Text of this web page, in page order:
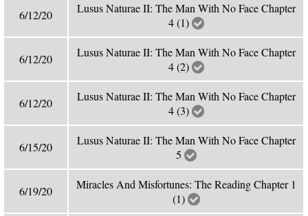
6/12/20
Lusus Naturae II: The Man With No Face Chapter
4 (1)
6/12/20
Lusus Naturae II: The Man With No Face Chapter
4 (2)
6/12/20
Lusus Naturae II: The Man With No Face Chapter
4 (3)
6/15/20
Lusus Naturae II: The Man With No Face Chapter
5
6/19/20
Miracles And Misfortunes: The Reading Chapter 1
(1)